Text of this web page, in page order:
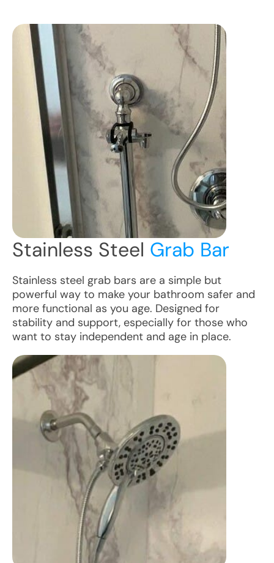
Stainless Steel Grab Bar
Stainless steel grab bars are a simple but
powerful way to make your bathroom safer and
more functional as you age. Designed for
stability and support, especially for those who
want to stay independent and age in place.